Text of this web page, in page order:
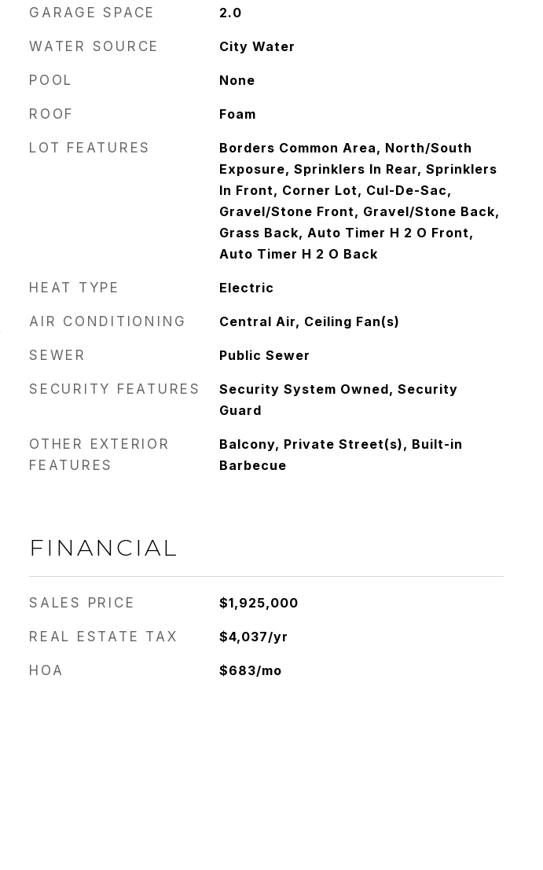
GARAGE SPACE 2.0
WATER SOURCE City Water
POOL None
ROOF Foam
LOT FEATURES
Borders Common Area, North/South
Exposure, Sprinklers In Rear, Sprinklers
In Front, Corner Lot, Cul-De-Sac,
Gravel/Stone Front, Gravel/Stone Back,
Grass Back, Auto Timer H 2 O Front,
Auto Timer H 2 O Back
HEAT TYPE Electric
AIR CONDITIONING Central Air, Ceiling Fan(s)
SEWER Public Sewer
SECURITY FEATURES
Security System Owned, Security
Guard
OTHER EXTERIOR
FEATURES
Balcony, Private Street(s), Built-in
Barbecue
FINANCIAL
SALES PRICE $1,925,000
REAL ESTATE TAX $4,037/yr
HOA $683/mo